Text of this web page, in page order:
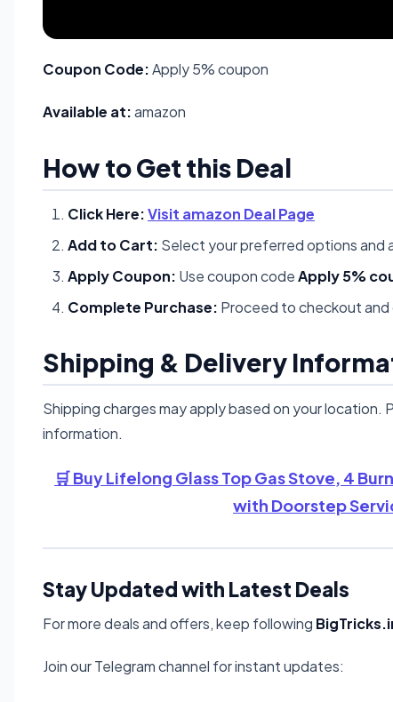
Coupon Code:Apply 5% coupon
Available at:amazon
How to Get this Deal
Click Here:Visit amazon Deal Page
Add to Cart: Select your preferred options and
Apply Coupon: Use coupon codeApply 5%
Complete Purchase: Proceed to checkout
Shipping & Delivery
Shipping charges may apply based on your
information.
🛒 Buy Lifelong Glass Top Gas Stove, 4
with Doorstep
Stay Updated with Latest Deals
For more deals and offers, keep following
Join our Telegram channel for instant updates: